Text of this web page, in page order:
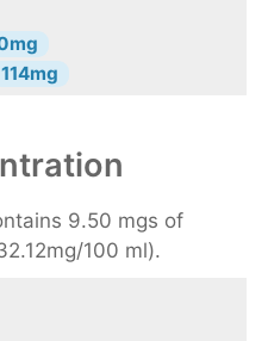
114mg
9.50 mgs of
100 ml).